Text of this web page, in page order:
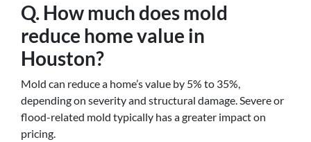
Q. How much does mold
reduce home value in
Houston?
Mold can reduce a home’s value by 5% to 35%,
depending on severity and structural damage. Severe or
flood-related mold typically has a greater impact on
pricing.